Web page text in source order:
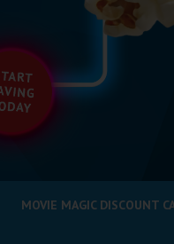
MOVIE MAGIC DISCOUNT